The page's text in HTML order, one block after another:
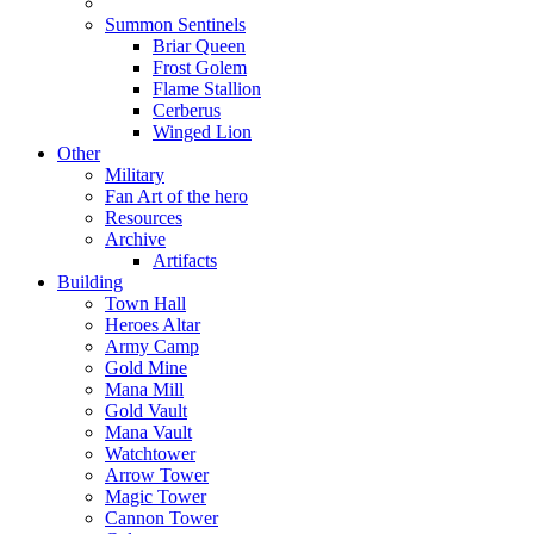
Summon Sentinels
Briar Queen
Frost Golem
Flame Stallion
Cerberus
Winged Lion
Other
Military
Fan Art of the hero
Resources
Archive
Artifacts
Building
Town Hall
Heroes Altar
Army Camp
Gold Mine
Mana Mill
Gold Vault
Mana Vault
Watchtower
Arrow Tower
Magic Tower
Cannon Tower